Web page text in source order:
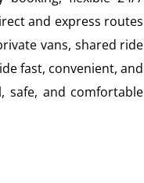
and express routes
vans, shared ride
fast, convenient, and
safe, and comfortable